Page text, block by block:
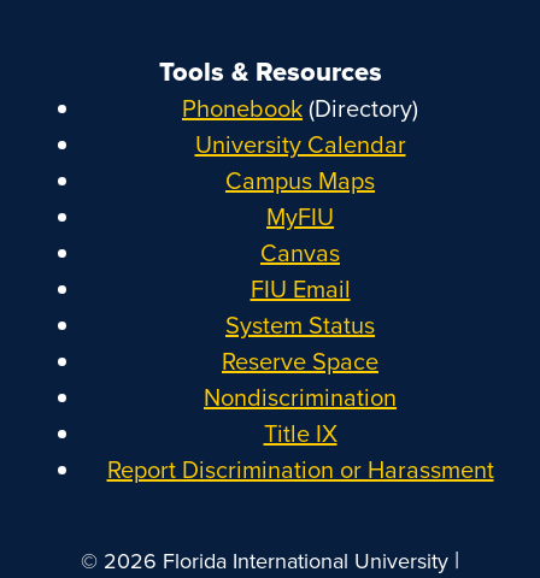
Tools & Resources
Phonebook(Directory)
University Calendar
Campus Maps
MyFIU
Canvas
FIU Email
System Status
Reserve Space
Nondiscrimination
Title IX
Report Discrimination or Harassment
© 2026 Florida International University |